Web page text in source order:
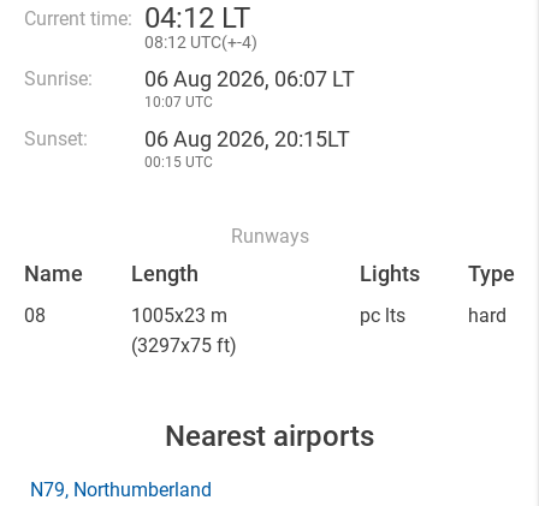
Current time: 04:12 LT
08:12 UTC(+-4)
Sunrise: 06 Aug 2026, 06:07 LT
10:07 UTC
Sunset: 06 Aug 2026, 20:15LT
00:15 UTC
Runways
Name Length Lights Type
08
1005x23 m
(3297x75 ft)
pc lts hard
Nearest airports
N79, Northumberland